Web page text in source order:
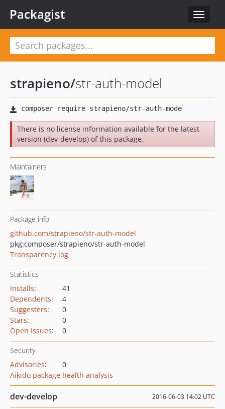
Toggle
Packagist
strapieno/str-auth-model
There is no license information available for the latest
version (dev-develop) of this package.
Maintainers
Package info
github.com/strapieno/str-auth-model
pkg:composer/strapieno/str-auth-model
Transparency log
Statistics
Installs:
41
Dependents:
4
Suggesters:
0
Stars:
0
Open Issues: 0
Security
Advisories:
0
Aikido package health analysis
dev-develop 2016-06-03 14:02 UTC